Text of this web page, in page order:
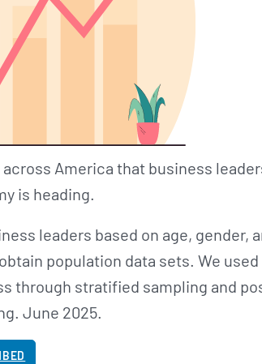
America that business
is heading.
leaders based on age, gender,
population data sets. We used
through stratified sampling and
June 2025.